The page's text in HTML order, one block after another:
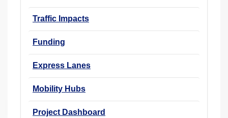
Traffic Impacts
Funding
Express Lanes
Mobility Hubs
Project Dashboard